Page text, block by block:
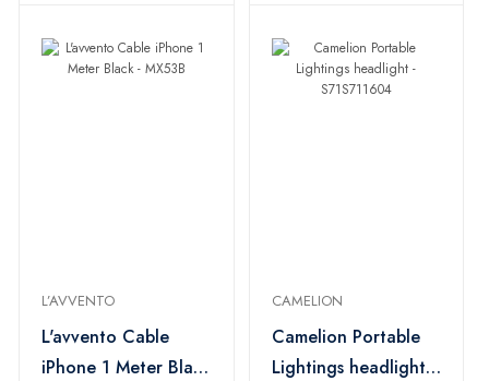
L’AVVENTO
L'avvento Cable
iPhone 1 Meter Black
CAMELION
Camelion Portable
Lightings headlight -